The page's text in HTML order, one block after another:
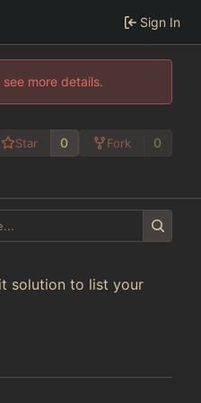
Sign In
more details.
Star 0 Fork 0
solution to list your